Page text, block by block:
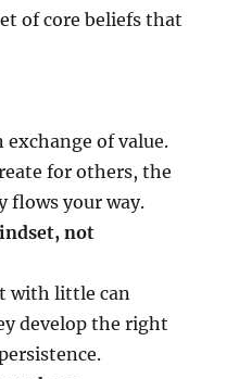
of core beliefs that
exchange of value.
for others, the
flows your way.
not
with little can
develop the right